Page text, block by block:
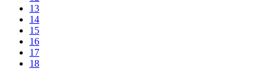
13
14
15
16
17
18